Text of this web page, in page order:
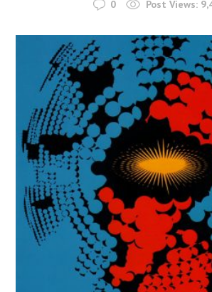
0 Post Views: